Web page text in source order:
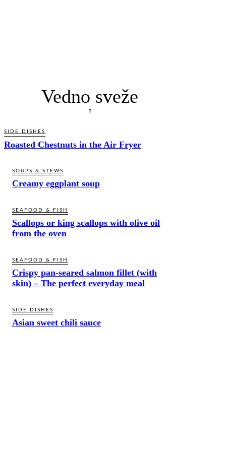
Vedno sveže
SIDE DISHES
Roasted Chestnuts in the Air Fryer
SOUPS & STEWS
Creamy eggplant soup
SEAFOOD & FISH
Scallops or king scallops with olive oil
from the oven
SEAFOOD & FISH
Crispy pan-seared salmon fillet (with
skin) – The perfect everyday meal
SIDE DISHES
Asian sweet chili sauce